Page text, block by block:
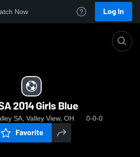
Now Log In
2014 Girls Blue
SA, Valley View, OH 0-0-0
Favorite